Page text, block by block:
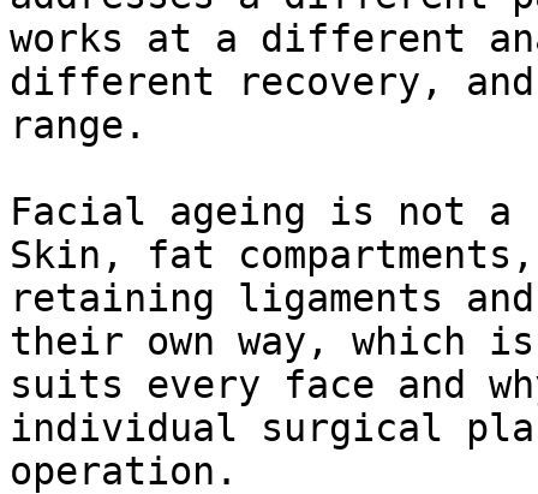
works at a different
different recovery,
range.
Facial ageing is not a
Skin, fat
retaining ligaments
their own way, which
suits every face and
individual surgical
operation.